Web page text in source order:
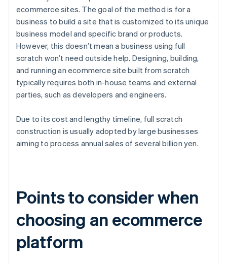
ecommerce sites. The goal of the method is for a
business to build a site that is customized to its unique
business model and specific brand or products.
However, this doesn’t mean a business using full
scratch won’t need outside help. Designing, building,
and running an ecommerce site built from scratch
typically requires both in-house teams and external
parties, such as developers and engineers.
Due to its cost and lengthy timeline, full scratch
construction is usually adopted by large businesses
aiming to process annual sales of several billion yen.
Points to consider when
choosing an ecommerce
platform